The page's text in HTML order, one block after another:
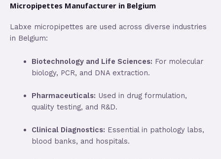
Micropipettes Manufacturer in Belgium
Labxe micropipettes are used across diverse industries
in Belgium:
Biotechnology and Life Sciences: For molecular
biology, PCR, and DNA extraction.
Pharmaceuticals: Used in drug formulation,
quality testing, and R&D.
Clinical Diagnostics: Essential in pathology labs,
blood banks, and hospitals.